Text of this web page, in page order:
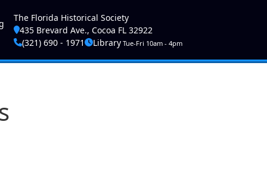
account menu
The Florida Historical Society
435 Brevard Ave., Cocoa FL 32922
(321) 690 - 1971
LibraryTue-Fri 10am - 4pm